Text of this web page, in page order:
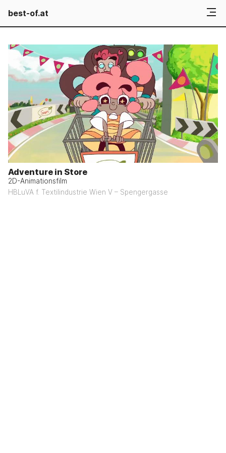
best-of.at
Adventure in Store
2D-Animationsfilm
HBLuVA f. Textilindustrie Wien V – Spengergasse